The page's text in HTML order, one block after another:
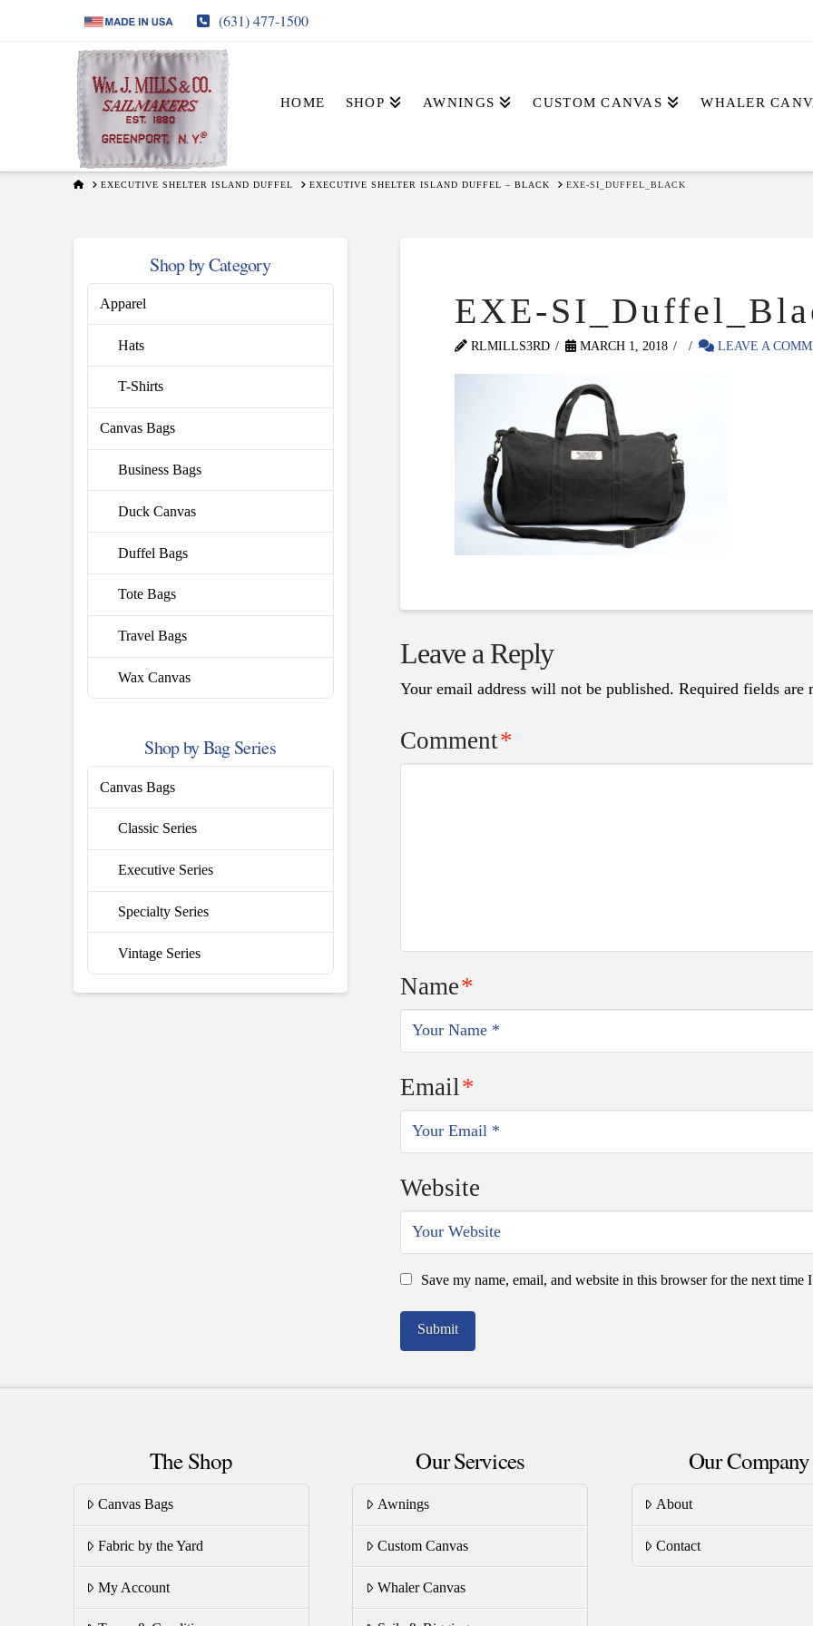
(631) 477-1500
HOME SHOP AWNINGS CUSTOM CANVAS WHALER
HOMEEXECUTIVE SHELTER ISLAND DUFFEL EXECUTIVE SHELTER ISLAND DUFFEL – BLACK EXE-SI_DUFFEL_BLACK
EXE-
RLMILLS3RD MARCH 1, 2018 LEAVE A
Leave a Reply
Your email address will not be published. Required fields are
Comment*
Name*
Email*
Website
Save my name, email, and website in this browser for the next time
Shop by Category
Apparel
Hats
T-Shirts
Canvas Bags
Business Bags
Duck Canvas
Duffel Bags
Tote Bags
Travel Bags
Wax Canvas
Shop by Bag Series
Canvas Bags
Classic Series
Executive Series
Specialty Series
Vintage Series
The Shop
Canvas Bags
Fabric by the Yard
My Account
Our Services
Awnings
Custom Canvas
Whaler Canvas
Our Company
About
Contact